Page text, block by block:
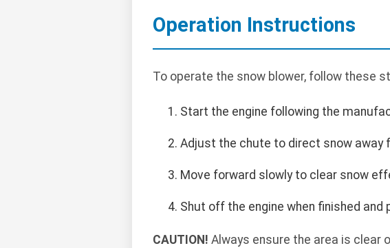
Operation Instructions
To operate the snow blower, follow these
Start the engine following the
Adjust the chute to direct snow away
Move forward slowly to clear snow
Shut off the engine when finished
CAUTION! Always ensure the area is clear